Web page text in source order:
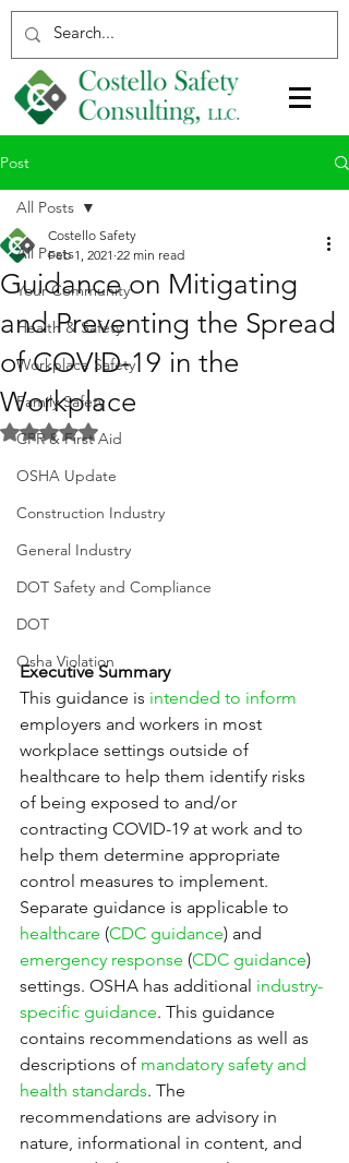
Post
All Posts
Your Community
Health & Safety
Workplace Safety
Family Safety
CPR & First Aid
OSHA Update
Construction Industry
General Industry
DOT Safety and Compliance
DOT
Osha Violation
All Posts
Guidance on Mitigating
and Preventing the Spread
of COVID-19 in the
Workplace
Costello Safety
Feb 1, 2021 22 min read
Rated NaN out of 5 stars.
Executive Summary
This guidance is intended to inform
employers and workers in most
workplace settings outside of
healthcare to help them identify risks
of being exposed to and/or
contracting COVID-19 at work and to
help them determine appropriate
control measures to implement.
Separate guidance is applicable to
healthcare (CDC guidance) and
emergency response (CDC guidance)
settings. OSHA has additional industry-
specific guidance. This guidance
contains recommendations as well as
descriptions of mandatory safety and
health standards. The
recommendations are advisory in
nature, informational in content, and